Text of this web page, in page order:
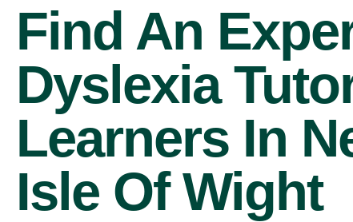
Find An
Dyslexia
Learners In
Isle Of Wight